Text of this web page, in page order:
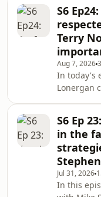
S6
Terry
Aug 7, 2026
In today's
Lonergan
Ekka
morning -
800 stakeholders. Terry
are close
Nolan
S6 Ep
in the
Jul 31, 2026
In this